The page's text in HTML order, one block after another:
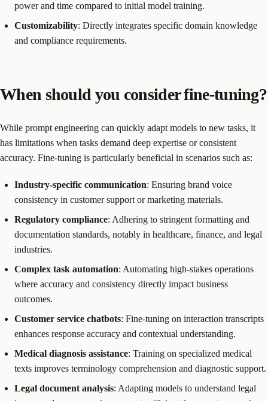
power and time compared to initial model training.
Customizability: Directly integrates specific domain knowledge
and compliance requirements.
When should you consider fine-tuning?
While prompt engineering can quickly adapt models to new tasks, it
has limitations when tasks demand deep expertise or consistent
accuracy. Fine-tuning is particularly beneficial in scenarios such as:
Industry-specific communication: Ensuring brand voice
consistency in customer support or marketing materials.
Regulatory compliance: Adhering to stringent formatting and
documentation standards, notably in healthcare, finance, and legal
industries.
Complex task automation: Automating high-stakes operations
where accuracy and consistency directly impact business
outcomes.
Customer service chatbots: Fine-tuning on interaction transcripts
enhances response accuracy and contextual understanding.
Medical diagnosis assistance: Training on specialized medical
texts improves terminology comprehension and diagnostic support.
Legal document analysis: Adapting models to understand legal